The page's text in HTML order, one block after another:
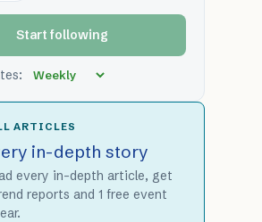
Start following
ARTICLES
in-depth story
every in-depth article, get
reports and 1 free event